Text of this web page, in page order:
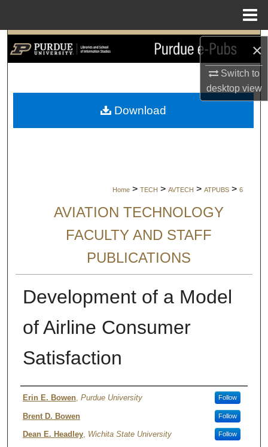
×
Switch to
desktopview
Search
My Account
Home > TECH > AVTECH > ATPUBS > 6
AVIATION TECHNOLOGY
FACULTY AND STAFF
PUBLICATIONS
Development of a Model
of Airline Consumer
Satisfaction
Authors
Erin E. Bowen, Purdue University Follow
Brent D. Bowen Follow
Dean E. Headley, Wichita State University Follow
Download